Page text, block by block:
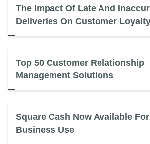
The Impact Of Late And
Deliveries On Customer Loyalty
Top 50 Customer Relationship
Management Solutions
Square Cash Now Available For
Business Use